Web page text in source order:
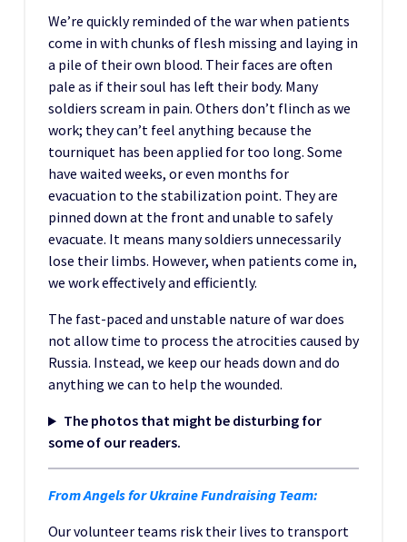
We’re quickly reminded of the war when patients
come in with chunks of flesh missing and laying in
a pile of their own blood. Their faces are often
pale as if their soul has left their body. Many
soldiers scream in pain. Others don’t flinch as we
work; they can’t feel anything because the
tourniquet has been applied for too long. Some
have waited weeks, or even months for
evacuation to the stabilization point. They are
pinned down at the front and unable to safely
evacuate. It means many soldiers unnecessarily
lose their limbs. However, when patients come in,
we work effectively and efficiently.
The fast-paced and unstable nature of war does
not allow time to process the atrocities caused by
Russia. Instead, we keep our heads down and do
anything we can to help the wounded.
The photos that might be disturbing for
some of our readers.
From Angels for Ukraine Fundraising Team:
Our volunteer teams risk their lives to transport